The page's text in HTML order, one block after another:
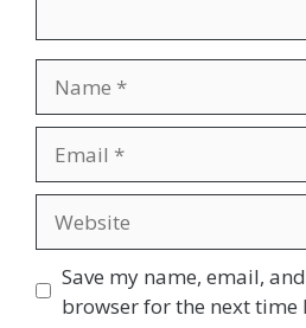
Save my name, email,
browser for the next time